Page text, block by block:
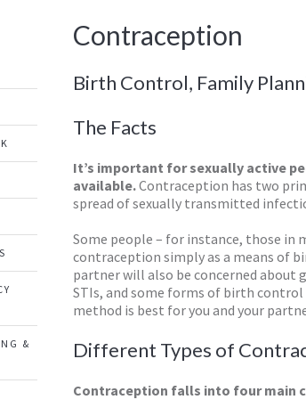
Contraception
Birth Control, Family
The Facts
It’s important for sexually active
available.Contraception has two
spread of sexually transmitted
Some people – for instance, those
contraception simply as a means of
partner will also be concerned about
STIs, and some forms of birth
method is best for you and your
Different Types of
Contraception falls into four main
&